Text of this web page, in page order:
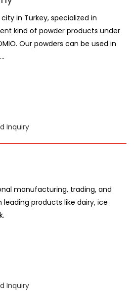
in Turkey, specialized in
kind of powder products under
Our powders can be used in
Inquiry
manufacturing, trading, and
products like dairy, ice
Inquiry